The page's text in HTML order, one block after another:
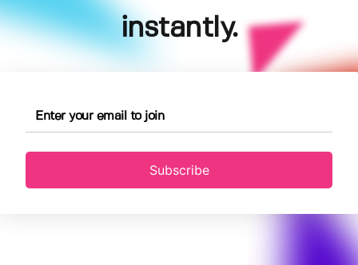
instantly.
Subscribe